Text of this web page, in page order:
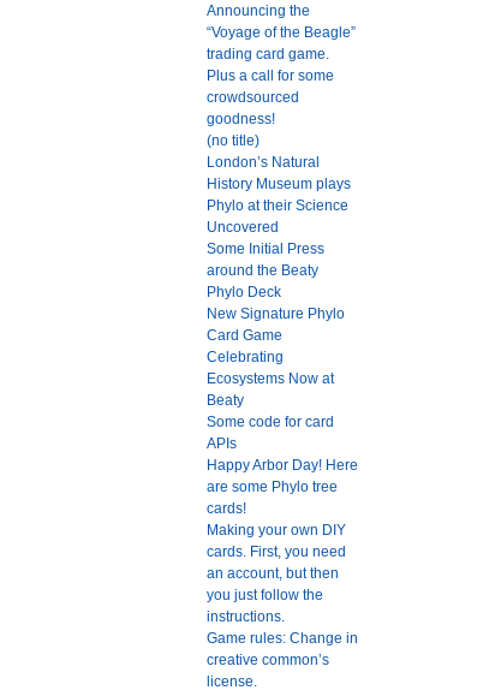
Announcing the
“Voyage of the Beagle”
trading card game.
Plus a call for some
crowdsourced
goodness!
(no title)
London’s Natural
History Museum plays
Phylo at their Science
Uncovered
Some Initial Press
around the Beaty
Phylo Deck
New Signature Phylo
Card Game
Celebrating
Ecosystems Now at
Beaty
Some code for card
APIs
Happy Arbor Day! Here
are some Phylo tree
cards!
Making your own DIY
cards. First, you need
an account, but then
you just follow the
instructions.
Game rules: Change in
creative common’s
license.